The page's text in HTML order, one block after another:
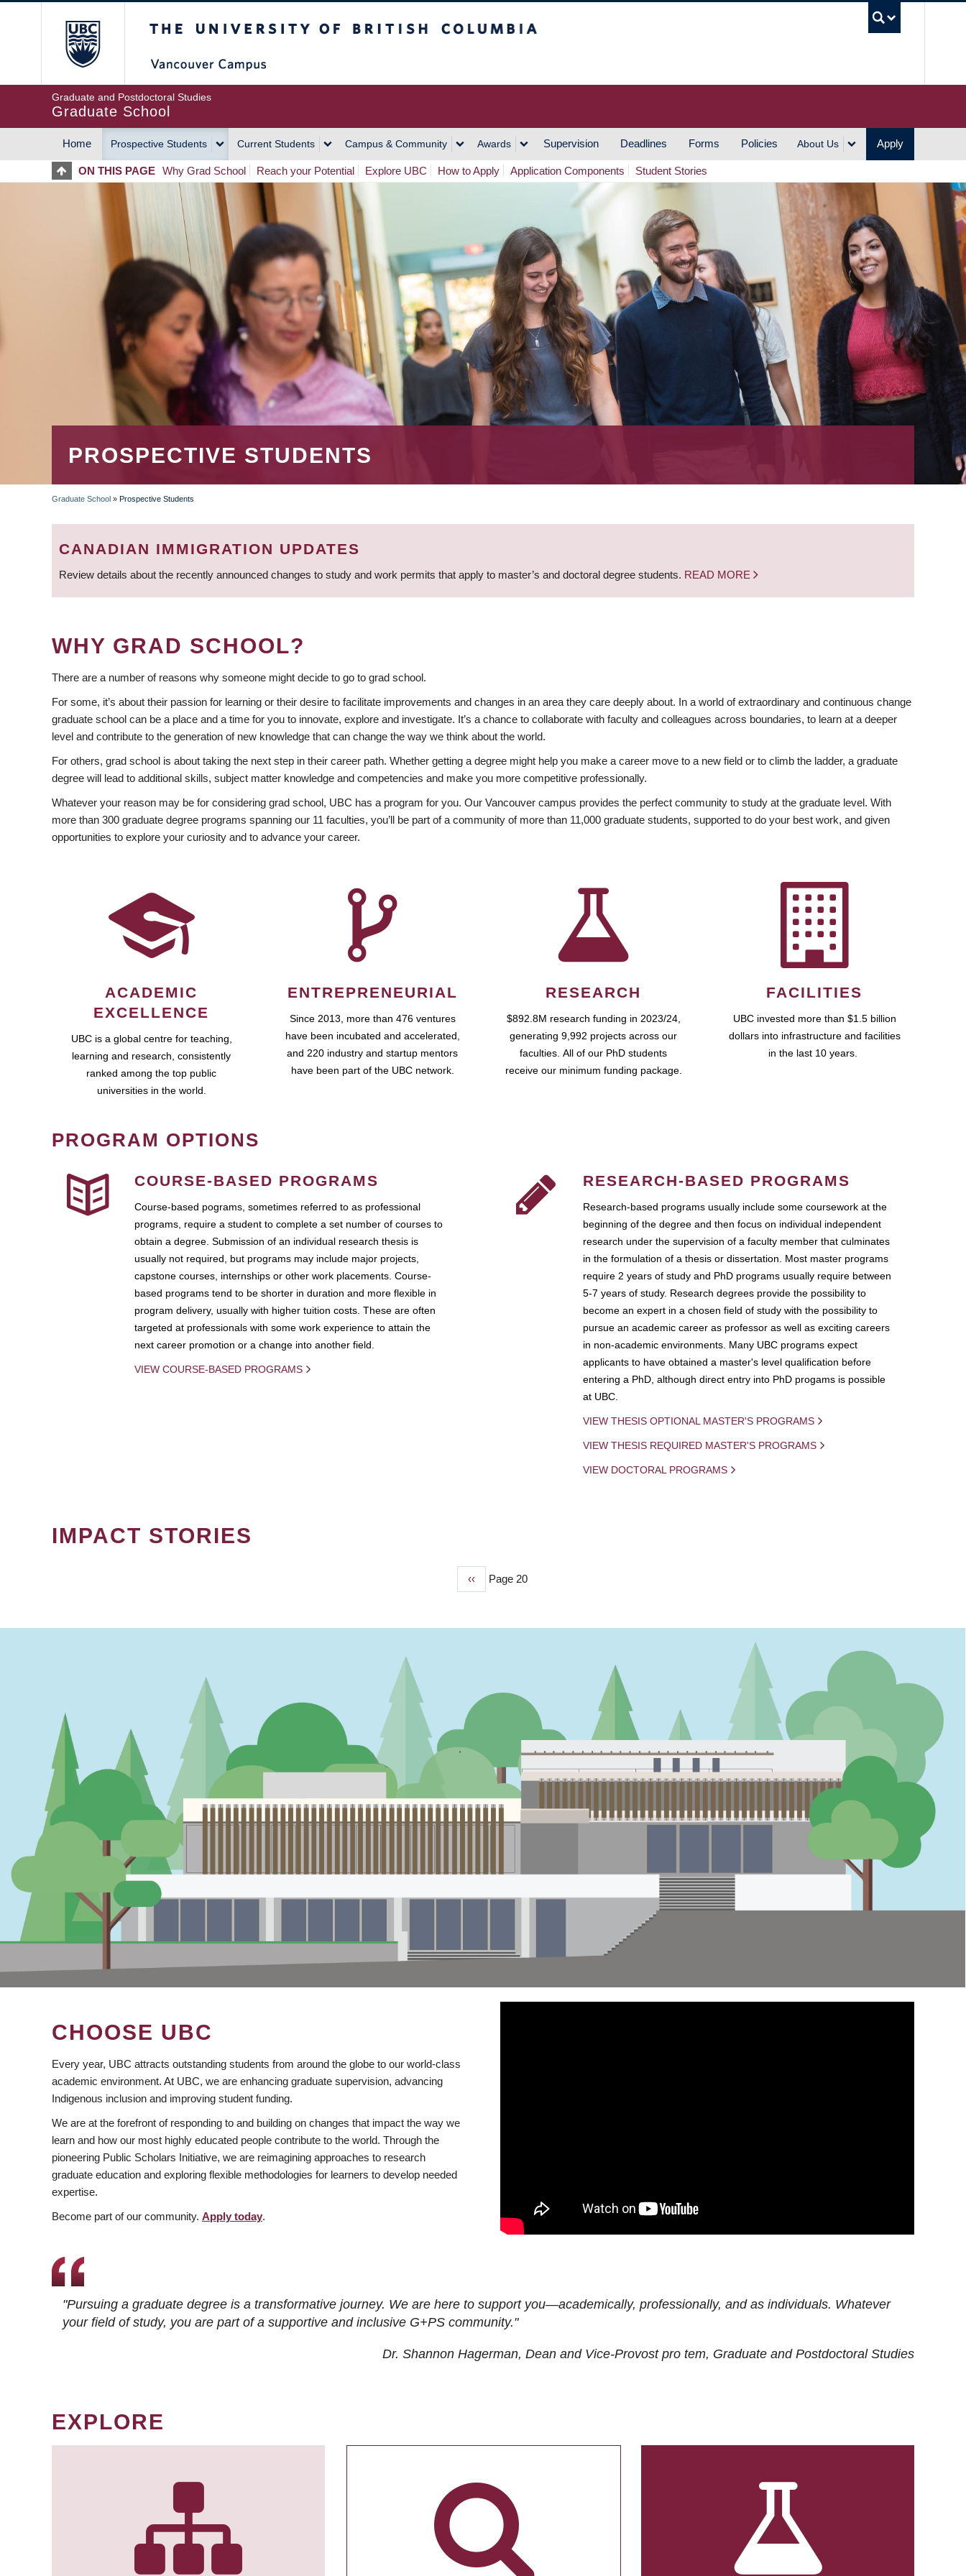
Graduate and Postdoctoral Studies
Graduate School
MAIN
NAVIGATION
Home Prospective Students Current Students Campus & Community Awards Supervision Deadlines Forms Policies About Us Apply
ON THIS PAGE Why Grad School Reach your Potential Explore UBC How to Apply Application Components Student Stories
PROSPECTIVE STUDENTS
BREADCRUMB
Graduate School » Prospective Students
CANADIAN IMMIGRATION UPDATES
Review details about the recently announced changes to study and work permits that apply to master’s and doctoral degree students. READ MORE
WHY GRAD SCHOOL?
There are a number of reasons why someone might decide to go to grad school.
For some, it’s about their passion for learning or their desire to facilitate improvements and changes in an area they care deeply about. In a world of extraordinary and continuous change
graduate school can be a place and a time for you to innovate, explore and investigate. It’s a chance to collaborate with faculty and colleagues across boundaries, to learn at a deeper
level and contribute to the generation of new knowledge that can change the way we think about the world.
For others, grad school is about taking the next step in their career path. Whether getting a degree might help you make a career move to a new field or to climb the ladder, a graduate
degree will lead to additional skills, subject matter knowledge and competencies and make you more competitive professionally.
Whatever your reason may be for considering grad school, UBC has a program for you. Our Vancouver campus provides the perfect community to study at the graduate level. With
more than 300 graduate degree programs spanning our 11 faculties, you’ll be part of a community of more than 11,000 graduate students, supported to do your best work, and given
opportunities to explore your curiosity and to advance your career.
ACADEMIC
EXCELLENCE
UBC is a global centre for teaching,
learning and research, consistently
ranked among the top public
universities in the world.
ENTREPRENEURIAL
Since 2013, more than 476 ventures
have been incubated and accelerated,
and 220 industry and startup mentors
have been part of the UBC network.
RESEARCH
$892.8M research funding in 2023/24,
generating 9,992 projects across our
faculties. All of our PhD students
receive our minimum funding package.
FACILITIES
UBC invested more than $1.5 billion
dollars into infrastructure and facilities
in the last 10 years.
PROGRAM OPTIONS
COURSE-BASED PROGRAMS
Course-based pograms, sometimes referred to as professional
programs, require a student to complete a set number of courses to
obtain a degree. Submission of an individual research thesis is
usually not required, but programs may include major projects,
capstone courses, internships or other work placements. Course-
based programs tend to be shorter in duration and more flexible in
program delivery, usually with higher tuition costs. These are often
targeted at professionals with some work experience to attain the
next career promotion or a change into another field.
VIEW COURSE-BASED PROGRAMS
RESEARCH-BASED PROGRAMS
Research-based programs usually include some coursework at the
beginning of the degree and then focus on individual independent
research under the supervision of a faculty member that culminates
in the formulation of a thesis or dissertation. Most master programs
require 2 years of study and PhD programs usually require between
5-7 years of study. Research degrees provide the possibility to
become an expert in a chosen field of study with the possibility to
pursue an academic career as professor as well as exciting careers
in non-academic environments. Many UBC programs expect
applicants to have obtained a master's level qualification before
entering a PhD, although direct entry into PhD progams is possible
at UBC.
VIEW THESIS OPTIONAL MASTER'S PROGRAMS
VIEW THESIS REQUIRED MASTER'S PROGRAMS
VIEW DOCTORAL PROGRAMS
IMPACT STORIES
Previous
‹‹ Page 20
CHOOSE UBC
Every year, UBC attracts outstanding students from around the globe to our world-class
academic environment. At UBC, we are enhancing graduate supervision, advancing
Indigenous inclusion and improving student funding.
We are at the forefront of responding to and building on changes that impact the way we
learn and how our most highly educated people contribute to the world. Through the
pioneering Public Scholars Initiative, we are reimagining approaches to research
graduate education and exploring flexible methodologies for learners to develop needed
expertise.
Become part of our community. Apply today.
"Pursuing a graduate degree is a transformative journey. We are here to support you—academically, professionally, and as individuals. Whatever
your field of study, you are part of a supportive and inclusive G+PS community."
Dr. Shannon Hagerman, Dean and Vice-Provost pro tem, Graduate and Postdoctoral Studies
EXPLORE